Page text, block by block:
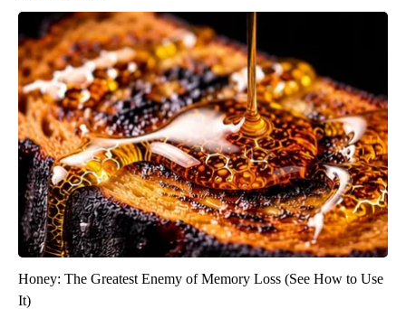
Honey: The Greatest Enemy of Memory Loss (See How to Use
It)